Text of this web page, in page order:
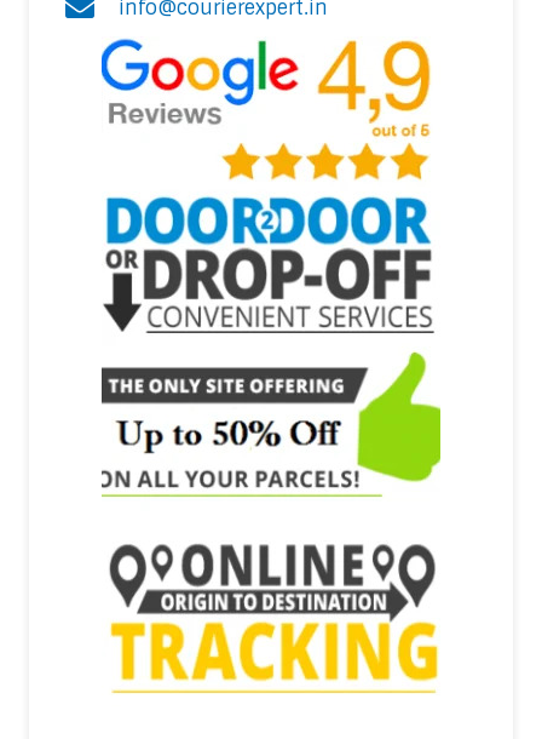
info@courierexpert.in